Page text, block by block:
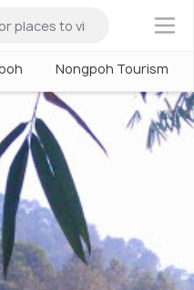
×
Nongpoh Tourism